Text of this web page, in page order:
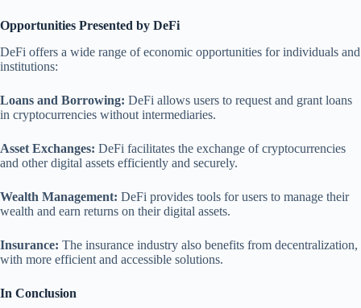
Opportunities Presented by DeFi
DeFi offers a wide range of economic opportunities for individuals and
institutions:
Loans and Borrowing: DeFi allows users to request and grant loans
in cryptocurrencies without intermediaries.
Asset Exchanges: DeFi facilitates the exchange of cryptocurrencies
and other digital assets efficiently and securely.
Wealth Management: DeFi provides tools for users to manage their
wealth and earn returns on their digital assets.
Insurance: The insurance industry also benefits from decentralization,
with more efficient and accessible solutions.
In Conclusion